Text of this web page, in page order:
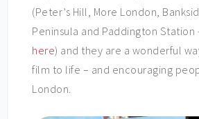
(Peter’s Hill, More London,
Peninsula and Paddington
here) and they are a wonderful
film to life – and encouraging
London.